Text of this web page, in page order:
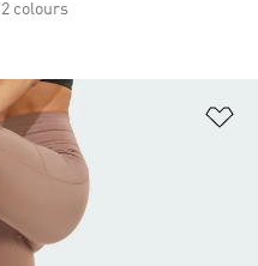
2 colours